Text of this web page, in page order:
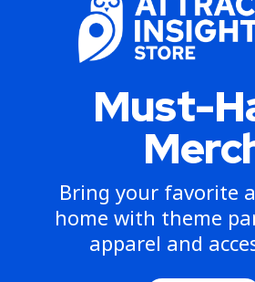
Must-
Bring your favorite
home with theme
apparel and